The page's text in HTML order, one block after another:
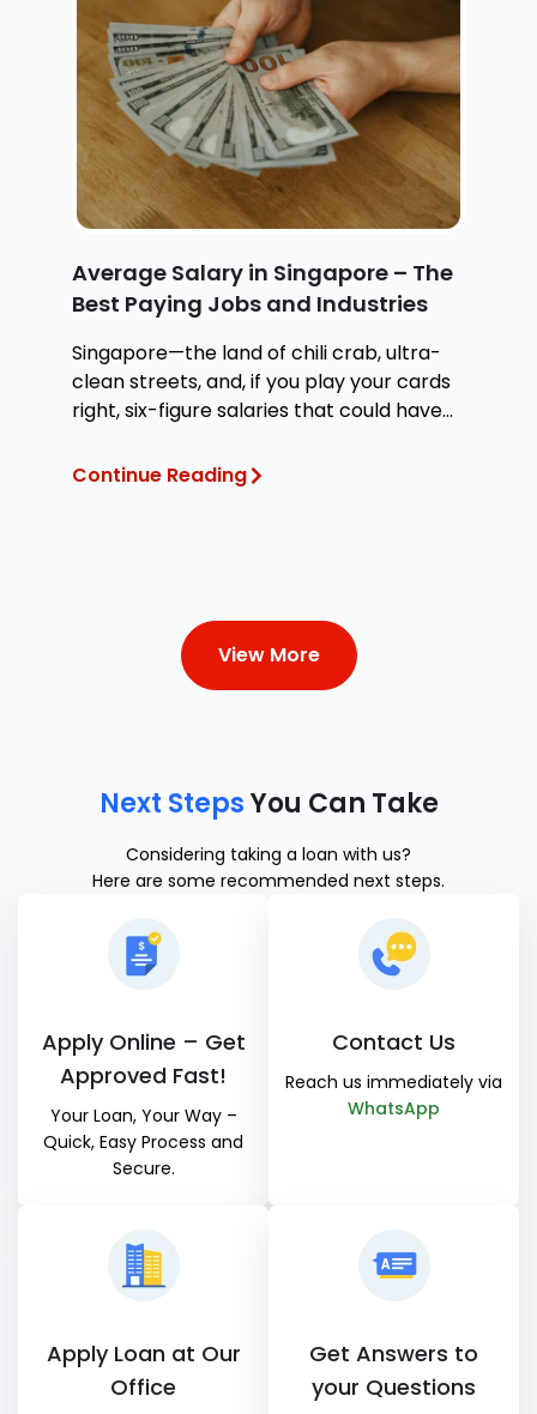
Average Salary in Singapore – The
Best Paying Jobs and Industries
Singapore—the land of chili crab, ultra-
clean streets, and, if you play your cards
right, six-figure salaries that could have
Continue Reading
View More
Next StepsYou Can Take
Considering taking a loan with us?
Here are some recommended next steps.
Apply Online – Get
Approved Fast!
Your Loan, Your Way –
Quick, Easy Process and
Secure.
Contact Us
Reach us immediately via
WhatsApp
Apply Loan at Our
Office
Get Answers to
your Questions